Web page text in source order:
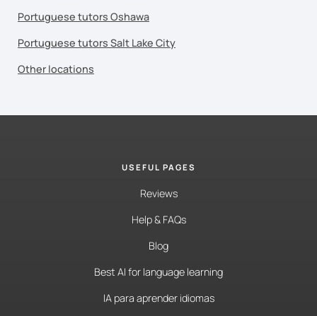
Portuguese tutors Oshawa
Portuguese tutors Salt Lake City
Other locations
USEFUL PAGES
Reviews
Help & FAQs
Blog
Best AI for language learning
IA para aprender idiomas